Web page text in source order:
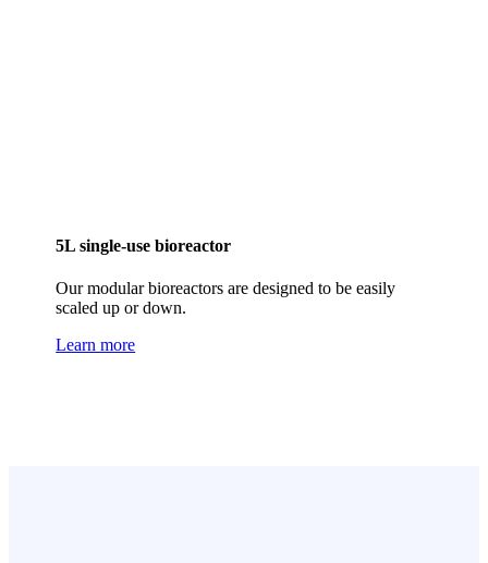
5L single-use bioreactor
Our modular bioreactors are designed to be easily
scaled up or down.
Learn more